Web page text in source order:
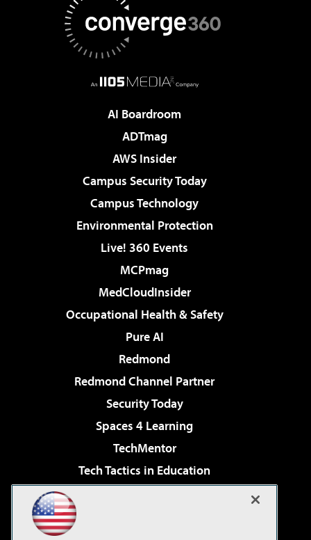
AI Boardroom
ADTmag
AWS Insider
Campus Security Today
Campus Technology
Environmental Protection
Live! 360 Events
MCPmag
MedCloudInsider
Occupational Health & Safety
Pure AI
Redmond
Redmond Channel Partner
Security Today
Spaces 4 Learning
TechMentor
Tech Tactics in Education
Virtualization & Cloud Review